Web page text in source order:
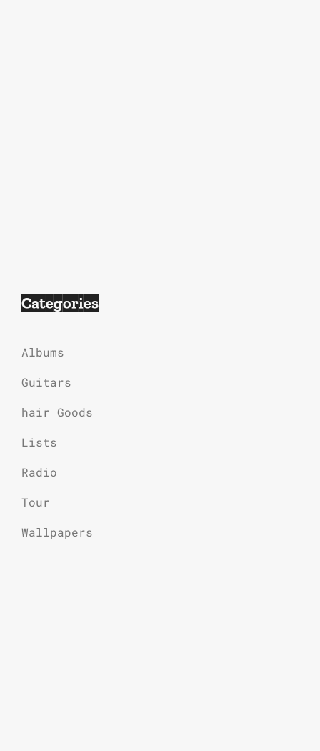
Categories
Albums
Guitars
hair Goods
Lists
Radio
Tour
Wallpapers